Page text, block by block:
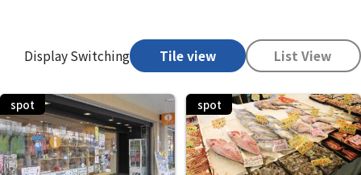
Display Switching Tile view List View
spot spot